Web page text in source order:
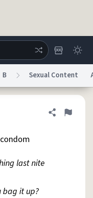
TermsPrivacy Policy
RequestDMCA
B Sexual Content
Share
Flag
last nite
bag it up?